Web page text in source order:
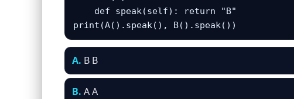
    def speak(self): return "B"
print(A().speak(), B().speak())
A. B B
B. A A